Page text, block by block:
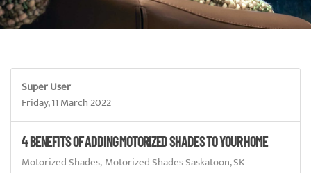
Super User
Friday, 11 March 2022
4 BENEFITS OF ADDING MOTORIZED SHADES TO YOUR HOME
Motorized Shades Motorized Shades Saskatoon, SK